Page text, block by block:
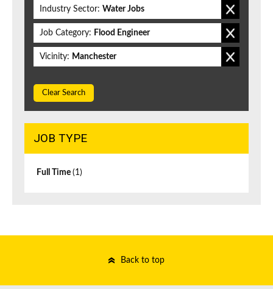
Industry Sector: Water Jobs
Job Category: Flood Engineer
Vicinity: Manchester
Clear Search
JOB TYPE
Full Time (1)
Back to top